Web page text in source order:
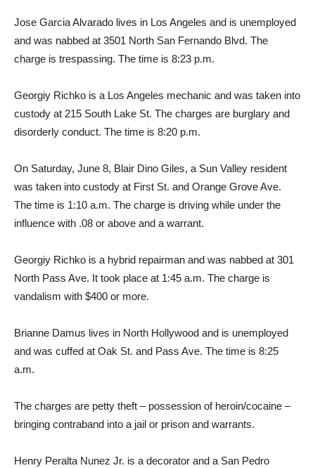
Jose Garcia Alvarado lives in Los Angeles and is unemployed
and was nabbed at 3501 North San Fernando Blvd. The
charge is trespassing. The time is 8:23 p.m.
Georgiy Richko is a Los Angeles mechanic and was taken into
custody at 215 South Lake St. The charges are burglary and
disorderly conduct. The time is 8:20 p.m.
On Saturday, June 8, Blair Dino Giles, a Sun Valley resident
was taken into custody at First St. and Orange Grove Ave.
The time is 1:10 a.m. The charge is driving while under the
influence with .08 or above and a warrant.
Georgiy Richko is a hybrid repairman and was nabbed at 301
North Pass Ave. It took place at 1:45 a.m. The charge is
vandalism with $400 or more.
Brianne Damus lives in North Hollywood and is unemployed
and was cuffed at Oak St. and Pass Ave. The time is 8:25
a.m.
The charges are petty theft – possession of heroin/cocaine –
bringing contraband into a jail or prison and warrants.
Henry Peralta Nunez Jr. is a decorator and a San Pedro